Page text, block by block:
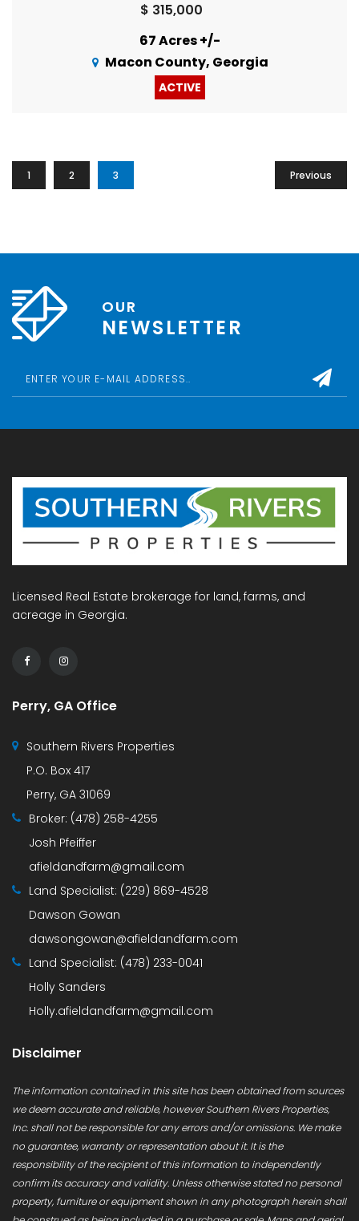
$ 315,000
67 Acres +/-
Macon County, Georgia
ACTIVE
Previous
1 2 3
OUR
NEWSLETTER
Licensed Real Estate brokerage for land, farms, and
acreage in Georgia.
Perry, GA Office
Southern Rivers Properties
P.O. Box 417
Perry, GA 31069
Broker: (478) 258-4255
Josh Pfeiffer
afieldandfarm@gmail.com
Land Specialist: (229) 869-4528
Dawson Gowan
dawsongowan@afieldandfarm.com
Land Specialist: (478) 233-0041
Holly Sanders
Holly.afieldandfarm@gmail.com
Disclaimer
The information contained in this site has been obtained from sources
we deem accurate and reliable, however Southern Rivers Properties,
Inc. shall not be responsible for any errors and/or omissions. We make
no guarantee, warranty or representation about it. It is the
responsibility of the recipient of this information to independently
confirm its accuracy and validity. Unless otherwise stated no personal
property, furniture or equipment shown in any photograph herein shall